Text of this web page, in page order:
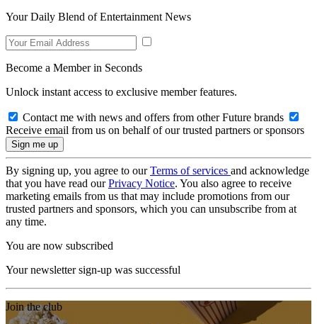
Your Daily Blend of Entertainment News
Become a Member in Seconds
Unlock instant access to exclusive member features.
Contact me with news and offers from other Future brands
Receive email from us on behalf of our trusted partners or sponsors
By signing up, you agree to ourTerms of services and acknowledge
that you have read ourPrivacy Notice. You also agree to receive
marketing emails from us that may include promotions from our
trusted partners and sponsors, which you can unsubscribe from at
any time.
You are now subscribed
Your newsletter sign-up was successful
Join the club